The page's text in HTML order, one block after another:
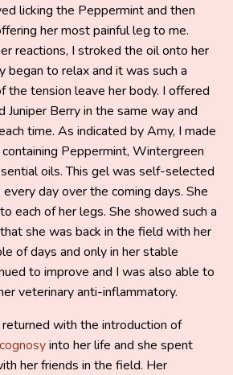
licking the Peppermint and then
her most painful leg to me.
reactions, I stroked the oil onto her
began to relax and it was such a
the tension leave her body. I offered
Berry in the same way and
time. As indicated by Amy, I made
Peppermint, Wintergreen
oils. This gel was self-selected
day over the coming days. She
each of her legs. She showed such a
she was back in the field with her
of days and only in her stable
to improve and I was also able to
veterinary anti-inflammatory.
with the introduction of
into her life and she spent
her friends in the field. Her